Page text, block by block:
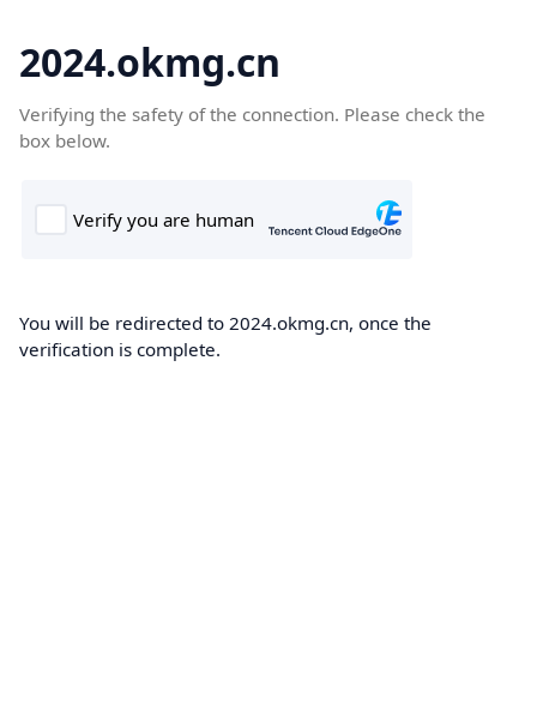
2024.okmg.cn
Verifying the safety of the connection. Please check the
box below.
You will be redirected to 2024.okmg.cn, once the
verification is complete.